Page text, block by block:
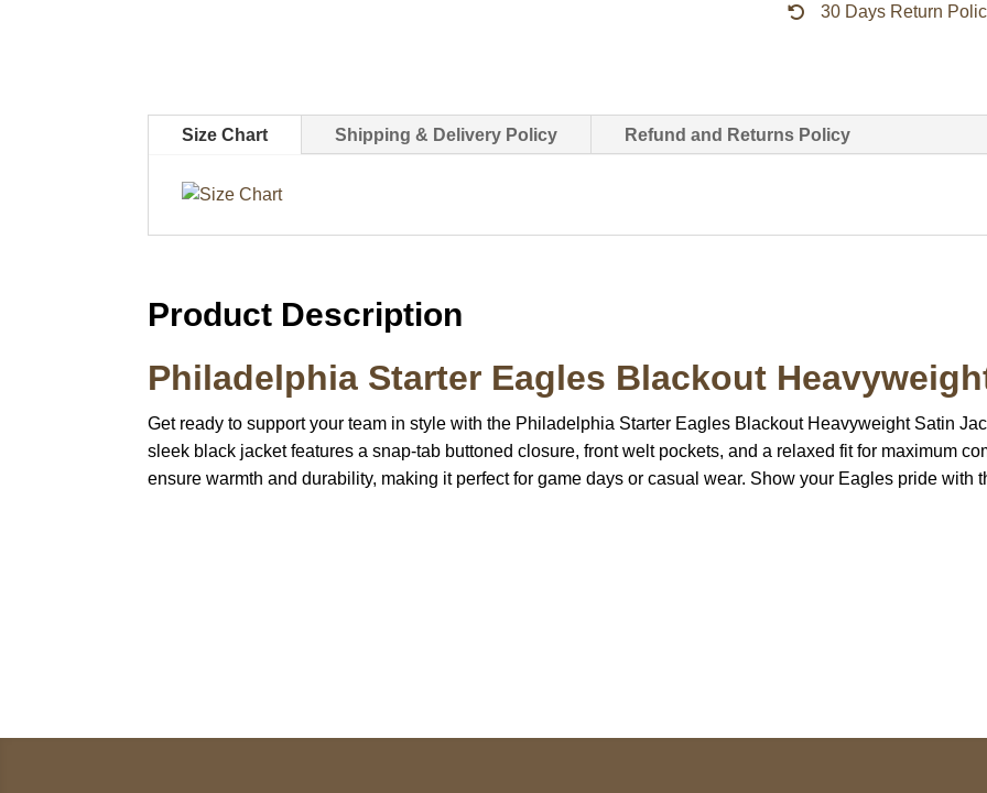
30 Days Return
Size Chart Shipping & Delivery Policy Refund and Returns Policy
Product Description
Philadelphia Starter Eagles Blackout
Get ready to support your team in style with the Philadelphia Starter Eagles Blackout Heavyweight Satin
sleek black jacket features a snap-tab buttoned closure, front welt pockets, and a relaxed fit for maximum
ensure warmth and durability, making it perfect for game days or casual wear. Show your Eagles pride with